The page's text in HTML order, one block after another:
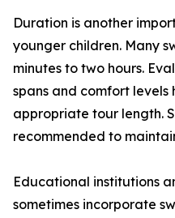
Duration is another
younger children. Many
minutes to two hours.
spans and comfort levels
appropriate tour length.
recommended to
Educational institutions
sometimes incorporate